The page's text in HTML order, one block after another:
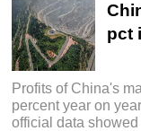
pct
Profits of China's
percent year on
official data showed